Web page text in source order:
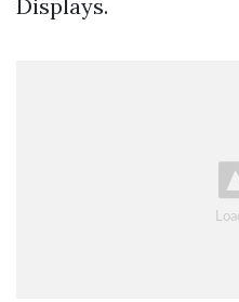
Displays.